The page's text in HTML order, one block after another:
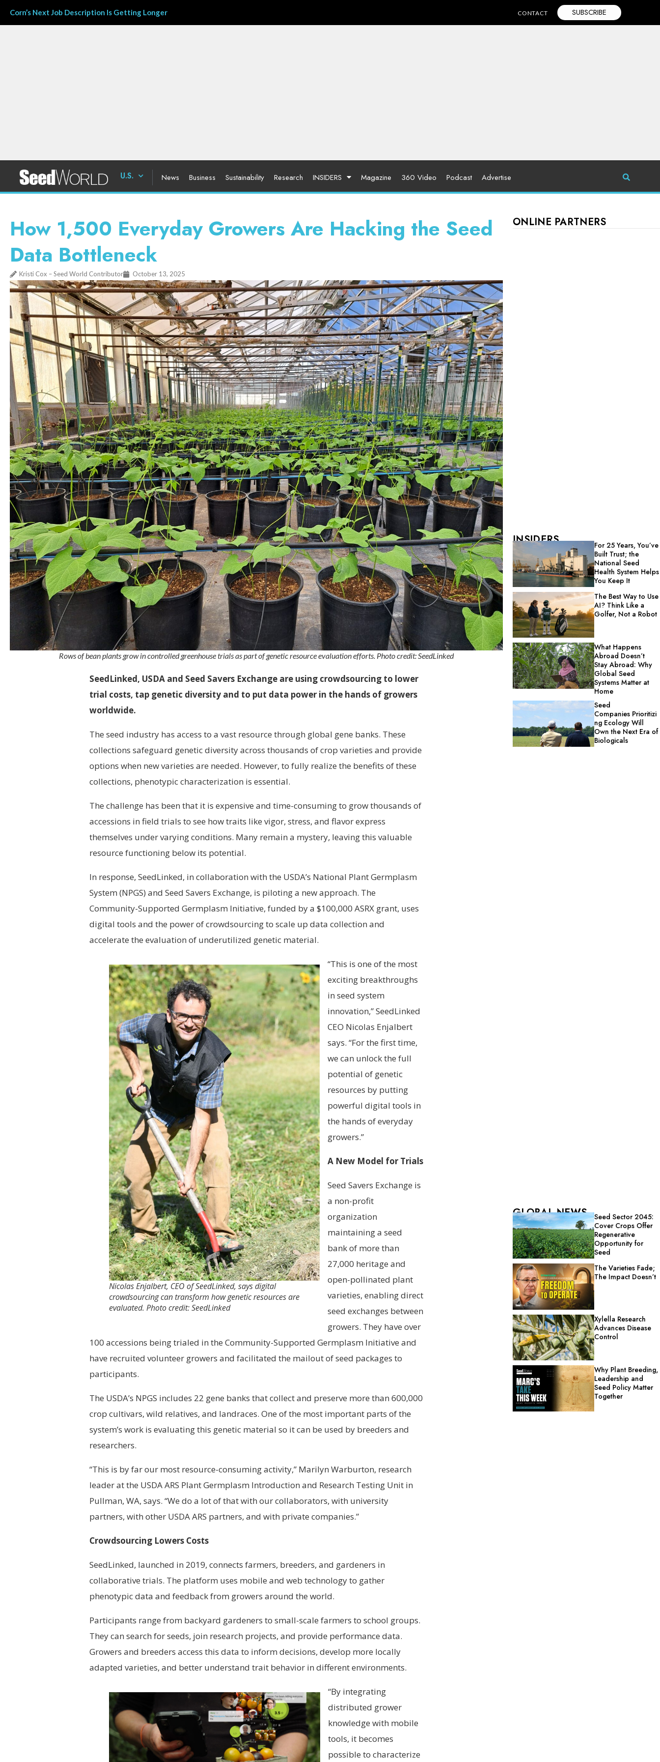
Corn’s Next Job Description Is Getting Longer CONTACT SUBSCRIBE
U.S. News Business Sustainability Research INSIDERS Magazine 360 Video Podcast Advertise
How 1,500 Everyday Growers Are Hacking the Seed
Data Bottleneck
Kristi Cox – Seed World Contributor October 13, 2025
Rows of bean plants grow in controlled greenhouse trials as part of genetic resource evaluation efforts. Photo credit: SeedLinked
SeedLinked, USDA and Seed Savers Exchange are using crowdsourcing to lower
trial costs, tap genetic diversity and to put data power in the hands of growers
worldwide.
The seed industry has access to a vast resource through global gene banks. These
collections safeguard genetic diversity across thousands of crop varieties and provide
options when new varieties are needed. However, to fully realize the benefits of these
collections, phenotypic characterization is essential.
The challenge has been that it is expensive and time-consuming to grow thousands of
accessions in field trials to see how traits like vigor, stress, and flavor express
themselves under varying conditions. Many remain a mystery, leaving this valuable
resource functioning below its potential.
In response, SeedLinked, in collaboration with the USDA’s National Plant Germplasm
System (NPGS) and Seed Savers Exchange, is piloting a new approach. The
Community-Supported Germplasm Initiative, funded by a $100,000 ASRX grant, uses
digital tools and the power of crowdsourcing to scale up data collection and
accelerate the evaluation of underutilized genetic material.
Nicolas Enjalbert, CEO of SeedLinked, says digital
crowdsourcing can transform how genetic resources are
evaluated. Photo credit: SeedLinked
“This is one of the most
exciting breakthroughs
in seed system
innovation,” SeedLinked
CEO Nicolas Enjalbert
says. “For the first time,
we can unlock the full
potential of genetic
resources by putting
powerful digital tools in
the hands of everyday
growers.”
A New Model for Trials
Seed Savers Exchange is
a non-profit
organization
maintaining a seed
bank of more than
27,000 heritage and
open-pollinated plant
varieties, enabling direct
seed exchanges between
growers. They have over
100 accessions being trialed in the Community-Supported Germplasm Initiative and
have recruited volunteer growers and facilitated the mailout of seed packages to
participants.
The USDA’s NPGS includes 22 gene banks that collect and preserve more than 600,000
crop cultivars, wild relatives, and landraces. One of the most important parts of the
system’s work is evaluating this genetic material so it can be used by breeders and
researchers.
“This is by far our most resource-consuming activity,” Marilyn Warburton, research
leader at the USDA ARS Plant Germplasm Introduction and Research Testing Unit in
Pullman, WA, says. “We do a lot of that with our collaborators, with university
partners, with other USDA ARS partners, and with private companies.”
Crowdsourcing Lowers Costs
SeedLinked, launched in 2019, connects farmers, breeders, and gardeners in
collaborative trials. The platform uses mobile and web technology to gather
phenotypic data and feedback from growers around the world.
Participants range from backyard gardeners to small-scale farmers to school groups.
They can search for seeds, join research projects, and provide performance data.
Growers and breeders access this data to inform decisions, develop more locally
adapted varieties, and better understand trait behavior in different environments.
“By integrating
distributed grower
knowledge with mobile
tools, it becomes
possible to characterize
ONLINE PARTNERS
INSIDERS
For 25 Years, You’ve
Built Trust; the
National Seed
Health System Helps
You Keep It
The Best Way to Use
AI? Think Like a
Golfer, Not a Robot
What Happens
Abroad Doesn’t
Stay Abroad: Why
Global Seed
Systems Matter at
Home
Seed
Companies Prioritizi
ng Ecology Will
Own the Next Era of
Biologicals
GLOBAL NEWS
Seed Sector 2045:
Cover Crops Offer
Regenerative
Opportunity for
Seed
The Varieties Fade;
The Impact Doesn’t
Xylella Research
Advances Disease
Control
Why Plant Breeding,
Leadership and
Seed Policy Matter
Together